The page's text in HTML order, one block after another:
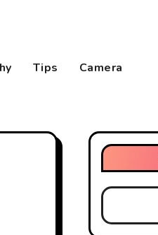
Tips Camera